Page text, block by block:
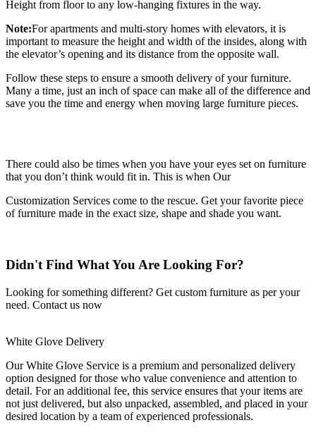
Height from floor to any low-hanging fixtures in the way.
Note:For apartments and multi-story homes with elevators, it is
important to measure the height and width of the insides, along with
the elevator’s opening and its distance from the opposite wall.
Follow these steps to ensure a smooth delivery of your furniture.
Many a time, just an inch of space can make all of the difference and
save you the time and energy when moving large furniture pieces.
There could also be times when you have your eyes set on furniture
that you don’t think would fit in. This is when Our
Customization Services come to the rescue. Get your favorite piece
of furniture made in the exact size, shape and shade you want.
Didn't Find What You Are Looking For?
Looking for something different? Get custom furniture as per your
need. Contact us now
White Glove Delivery
Our White Glove Service is a premium and personalized delivery
option designed for those who value convenience and attention to
detail. For an additional fee, this service ensures that your items are
not just delivered, but also unpacked, assembled, and placed in your
desired location by a team of experienced professionals.